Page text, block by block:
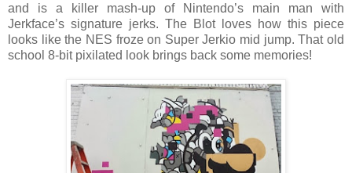
and is a killer mash-up of Nintendo’s main man with
Jerkface’s signature jerks. The Blot loves how this piece
looks like the NES froze on Super Jerkio mid jump. That old
school 8-bit pixilated look brings back some memories!